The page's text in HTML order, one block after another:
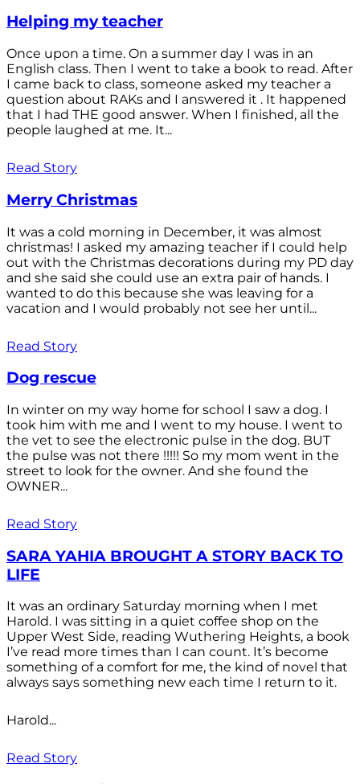
Helping my teacher
Once upon a time. On a summer day I was in an
English class. Then I went to take a book to read. After
I came back to class, someone asked my teacher a
question about RAKs and I answered it . It happened
that I had THE good answer. When I finished, all the
people laughed at me. It...
Read Story
Merry Christmas
It was a cold morning in December, it was almost
christmas! I asked my amazing teacher if I could help
out with the Christmas decorations during my PD day
and she said she could use an extra pair of hands. I
wanted to do this because she was leaving for a
vacation and I would probably not see her until...
Read Story
Dog rescue
In winter on my way home for school I saw a dog. I
took him with me and I went to my house. I went to
the vet to see the electronic pulse in the dog. BUT
the pulse was not there !!!!! So my mom went in the
street to look for the owner. And she found the
OWNER...
Read Story
SARA YAHIA BROUGHT A STORY BACK TO
LIFE
It was an ordinary Saturday morning when I met
Harold. I was sitting in a quiet coffee shop on the
Upper West Side, reading Wuthering Heights, a book
I’ve read more times than I can count. It’s become
something of a comfort for me, the kind of novel that
always says something new each time I return to it.
Harold...
Read Story